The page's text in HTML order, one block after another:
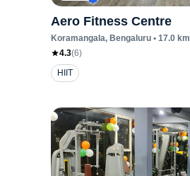
Aero Fitness Centre
Koramangala, Bengaluru • 17.0 km
4.3(6)
HIIT